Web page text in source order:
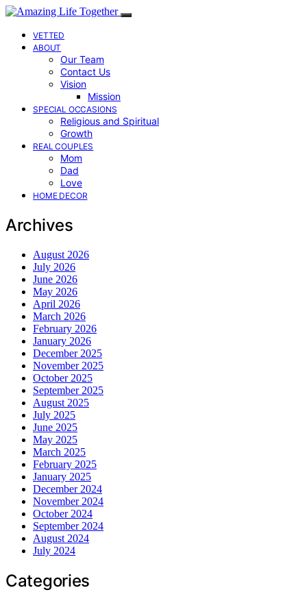
VETTED
ABOUT
Our Team
Contact Us
Vision
Mission
SPECIAL OCCASIONS
Religious and Spiritual
Growth
REAL COUPLES
Mom
Dad
Love
HOME DECOR
Archives
August 2026
July 2026
June 2026
May 2026
April 2026
March 2026
February 2026
January 2026
December 2025
November 2025
October 2025
September 2025
August 2025
July 2025
June 2025
May 2025
March 2025
February 2025
January 2025
December 2024
November 2024
October 2024
September 2024
August 2024
July 2024
Categories